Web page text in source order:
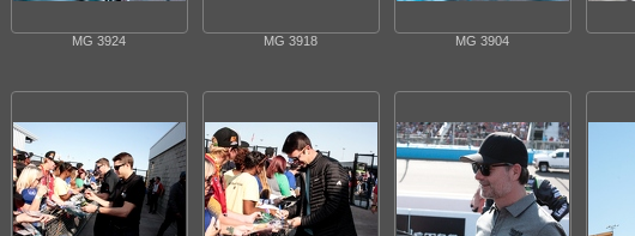
MG 3924 MG 3918 MG 3904